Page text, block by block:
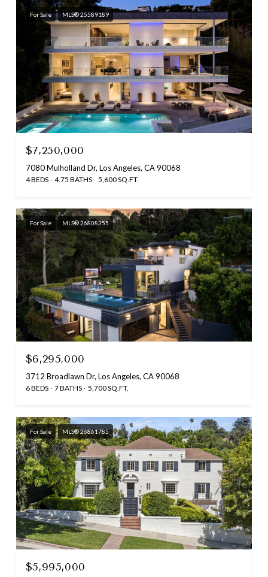
For Sale MLS® 25589189
$7,250,000
7080 Mulholland Dr, Los Angeles, CA 90068
4 BEDS 4.75 BATHS 5,600 SQ.FT.
For Sale MLS® 26808355
$6,295,000
3712 Broadlawn Dr, Los Angeles, CA 90068
6 BEDS 7 BATHS 5,700 SQ.FT.
For Sale MLS® 26861785
$5,995,000